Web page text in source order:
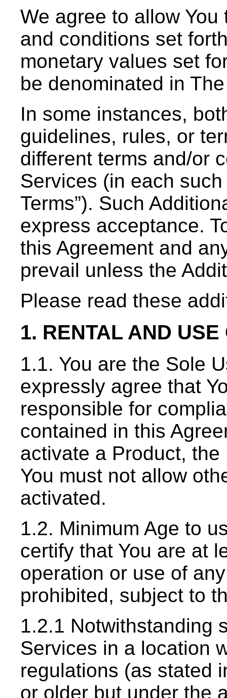
We agree to allow
and conditions set
monetary values set
be denominated in
In some instances,
guidelines, rules, or
different terms and/or
Services (in each
Terms”). Such
express acceptance.
this Agreement and
prevail unless the
Please read these
1. RENTAL AND
1.1. You are the Sole
expressly agree that
responsible for
contained in this
activate a Product, the
You must not allow
activated.
1.2. Minimum Age to
certify that You are at
operation or use of
prohibited, subject to
1.2.1 Notwithstanding
Services in a location
regulations (as stated
or older but under the